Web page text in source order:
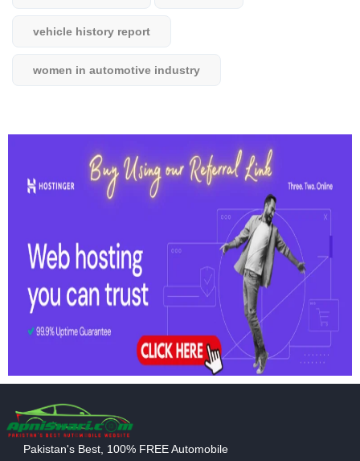
vehicle history report
women in automotive industry
Pakistan's Best, 100% FREE Automobile